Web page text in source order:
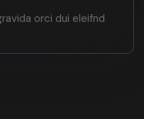
orci dui eleifnd